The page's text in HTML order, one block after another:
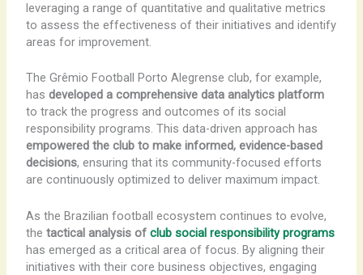
leveraging a range of quantitative and qualitative metrics
to assess the effectiveness of their initiatives and identify
areas for improvement.
The Grêmio Football Porto Alegrense club, for example,
has developed a comprehensive data analytics platform
to track the progress and outcomes of its social
responsibility programs. This data-driven approach has
empowered the club to make informed, evidence-based
decisions, ensuring that its community-focused efforts
are continuously optimized to deliver maximum impact.
As the Brazilian football ecosystem continues to evolve,
the tactical analysis of club social responsibility programs
has emerged as a critical area of focus. By aligning their
initiatives with their core business objectives, engaging